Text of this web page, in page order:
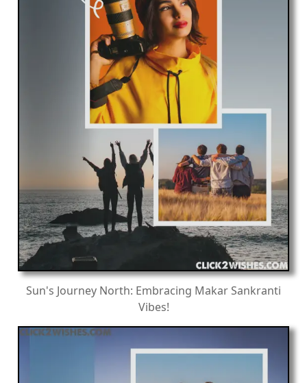
Sun's Journey North: Embracing Makar Sankranti
Vibes!